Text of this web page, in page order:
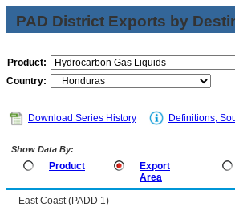
PAD District Exports by
Product:
Country:
Download Series History Definitions,
Show Data By:
Product
Export
Area
East Coast (PADD 1)